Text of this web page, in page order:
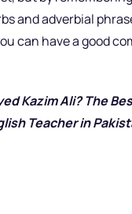
and adverbial
can have a good
Kazim Ali? The
Teacher in